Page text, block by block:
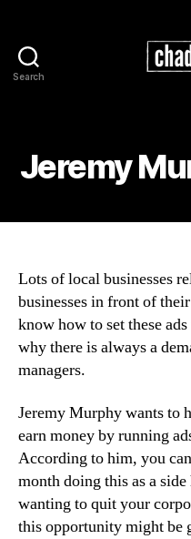
Search
Jeremy
Lots of local businesses
businesses in front of
know how to set these
why there is always a
managers.
Jeremy Murphy wants to
earn money by running
According to him, you
month doing this as a
wanting to quit your
this opportunity might be